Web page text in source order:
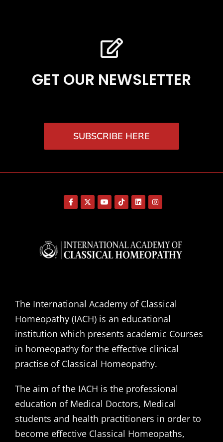
GET OUR NEWSLETTER
SUBSCRIBE HERE
The International Academy of Classical
Homeopathy (IACH) is an educational
institution which presents academic Courses
in homeopathy for the effective clinical
practise of Classical Homeopathy.
The aim of the IACH is the professional
education of Medical Doctors, Medical
students and health practitioners in order to
become effective Classical Homeopaths,